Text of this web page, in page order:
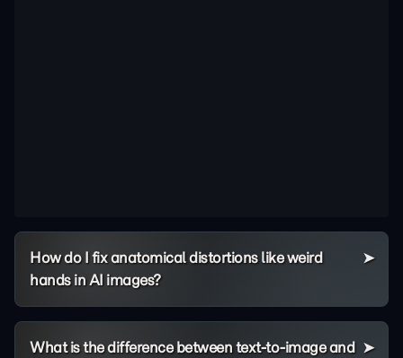
How do I fix anatomical distortions like weird
hands in AI images?
What is the difference between text-to-image and